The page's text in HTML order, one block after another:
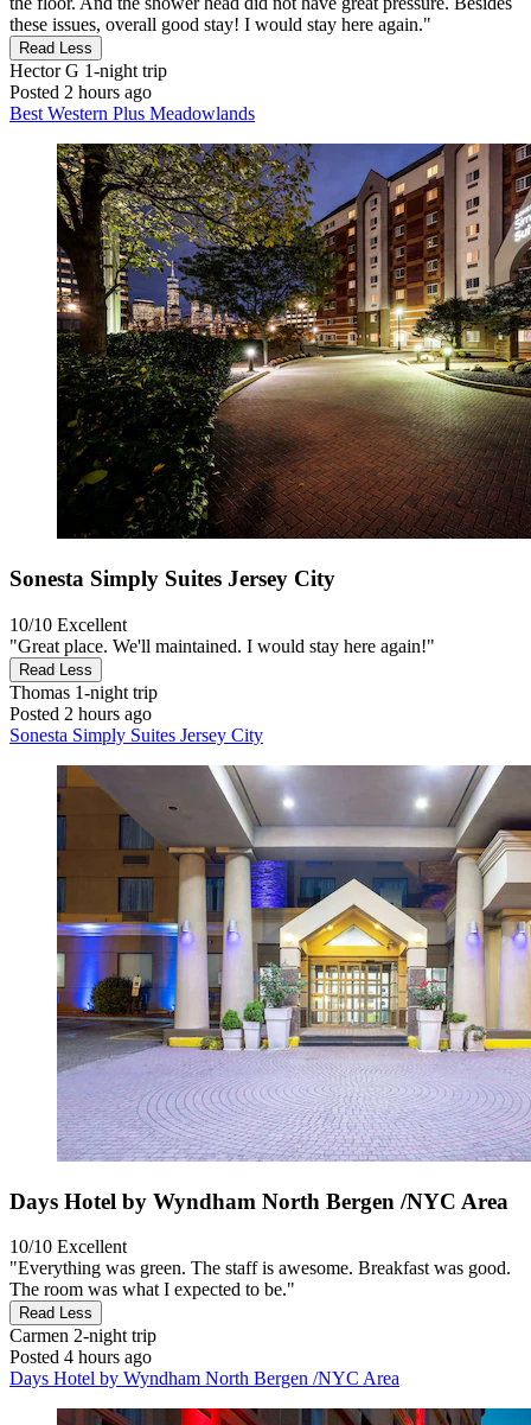
these issues, overall good stay! I would stay here again."
Read Less
Hector G 1-night trip
Posted 2 hours ago
Best Western Plus Meadowlands
Sonesta Simply Suites Jersey City
10/10 Excellent
"Great place. We'll maintained. I would stay here again!"
Read Less
Thomas 1-night trip
Posted 2 hours ago
Sonesta Simply Suites Jersey City
Days Hotel by Wyndham North Bergen /NYC Area
10/10 Excellent
"Everything was green. The staff is awesome. Breakfast was good.
The room was what I expected to be."
Read Less
Carmen 2-night trip
Posted 4 hours ago
Days Hotel by Wyndham North Bergen /NYC Area